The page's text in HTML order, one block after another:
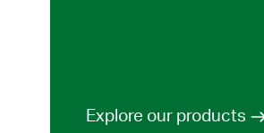
Explore our products